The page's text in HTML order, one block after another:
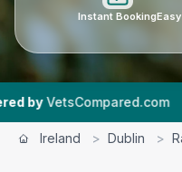
Instant Booking
VetsCompared.com |
Ireland > Dublin >